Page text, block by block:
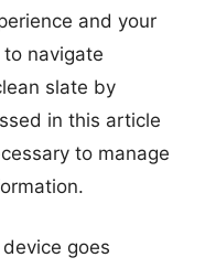
and your
to navigate
slate by
in this article
to manage
goes